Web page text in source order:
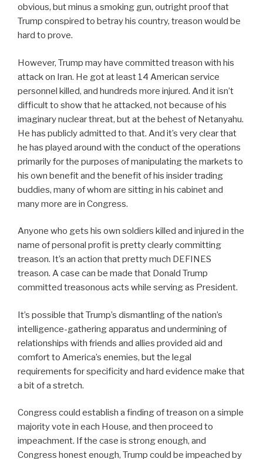
obvious, but minus a smoking gun, outright proof that
Trump conspired to betray his country, treason would be
hard to prove.
However, Trump may have committed treason with his
attack on Iran. He got at least 14 American service
personnel killed, and hundreds more injured. And it isn’t
difficult to show that he attacked, not because of his
imaginary nuclear threat, but at the behest of Netanyahu.
He has publicly admitted to that. And it’s very clear that
he has played around with the conduct of the operations
primarily for the purposes of manipulating the markets to
his own benefit and the benefit of his insider trading
buddies, many of whom are sitting in his cabinet and
many more are in Congress.
Anyone who gets his own soldiers killed and injured in the
name of personal profit is pretty clearly committing
treason. It’s an action that pretty much DEFINES
treason. A case can be made that Donald Trump
committed treasonous acts while serving as President.
It’s possible that Trump’s dismantling of the nation’s
intelligence-gathering apparatus and undermining of
relationships with friends and allies provided aid and
comfort to America’s enemies, but the legal
requirements for specificity and hard evidence make that
a bit of a stretch.
Congress could establish a finding of treason on a simple
majority vote in each House, and then proceed to
impeachment. If the case is strong enough, and
Congress honest enough, Trump could be impeached by